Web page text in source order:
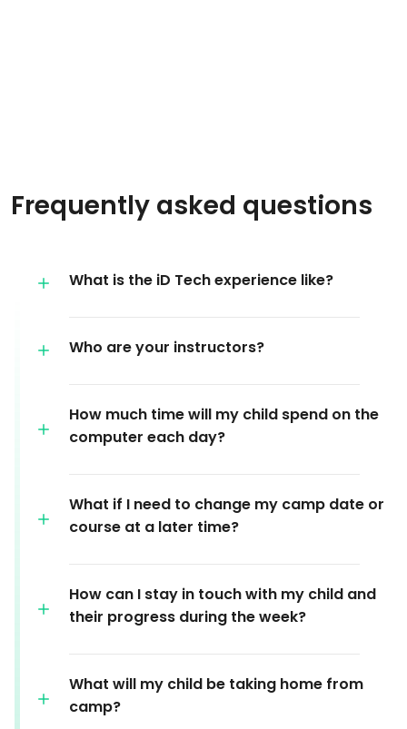
Frequently asked questions
What is the iD Tech experience like?
Who are your instructors?
How much time will my child spend on the
computer each day?
What if I need to change my camp date or
course at a later time?
How can I stay in touch with my child and
their progress during the week?
What will my child be taking home from
camp?